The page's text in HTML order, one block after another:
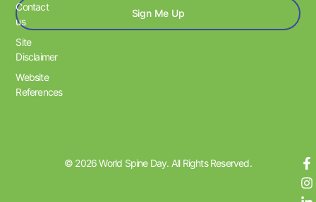
Contact
us
Site
Disclaimer
Website
References
Sign Me Up
© 2026 World Spine Day. All Rights Reserved.